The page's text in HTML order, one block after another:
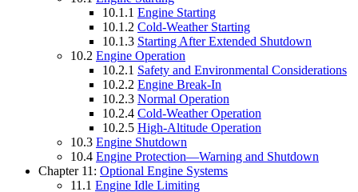
10.1.1 Engine Starting
10.1.2 Cold-Weather Starting
10.1.3 Starting After Extended Shutdown
10.2 Engine Operation
10.2.1 Safety and Environmental Considerations
10.2.2 Engine Break-In
10.2.3 Normal Operation
10.2.4 Cold-Weather Operation
10.2.5 High-Altitude Operation
10.3 Engine Shutdown
10.4 Engine Protection—Warning and Shutdown
Chapter 11: Optional Engine Systems
11.1 Engine Idle Limiting